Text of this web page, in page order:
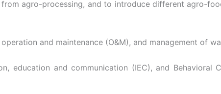
agro-processing, and to introduce different agro-
and maintenance (O&M), and management of
education and communication (IEC), and Behavioral